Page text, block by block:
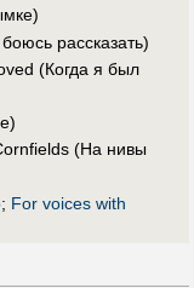
рассказать)
(Когда я был
(На нивы
; For voices with